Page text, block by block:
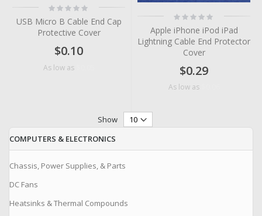
Rating:
0%
USB Micro B Cable End Cap
Protective Cover
$0.10
As low as
Rating:
0%
Apple iPhone iPod iPad
Lightning Cable End Protector
Cover
$0.29
As low as
Show
COMPUTERS & ELECTRONICS
Chassis, Power Supplies, & Parts
DC Fans
Heatsinks & Thermal Compounds